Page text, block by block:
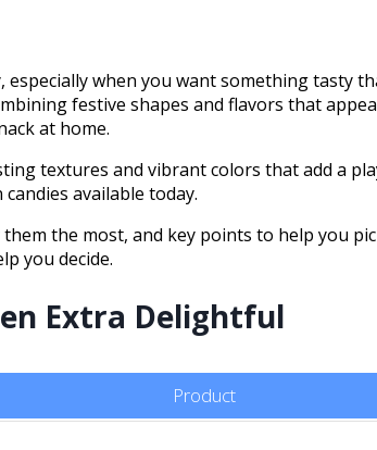
when you want something tasty
festive shapes and flavors that
at home.
textures and vibrant colors that add a
available today.
the most, and key points to help you
you decide.
Extra Delightful
Product